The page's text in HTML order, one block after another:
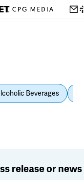
Beverages
release or news